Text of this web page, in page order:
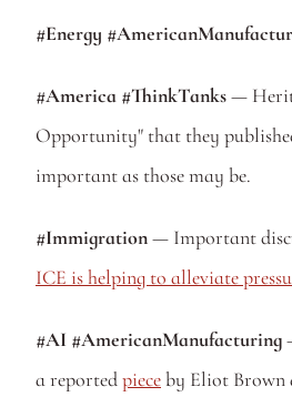
#Energy
#America #ThinkTanks —
Opportunity" that they
important as those may be.
#Immigration
ICE is helping to alleviate
#AI #AmericanManufacturing
a reported piece by Eliot Brown